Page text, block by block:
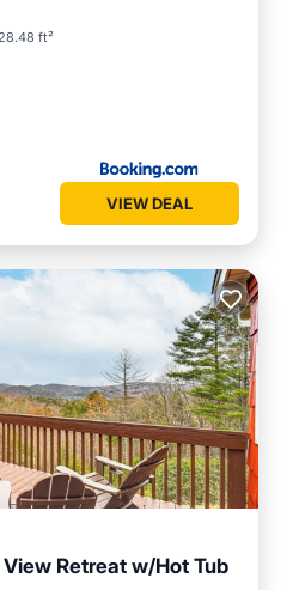
ft²
VIEW DEAL
Retreat w/Hot Tub